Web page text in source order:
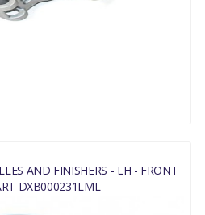
AND FINISHERS - LH - FRONT
DXB000231LML